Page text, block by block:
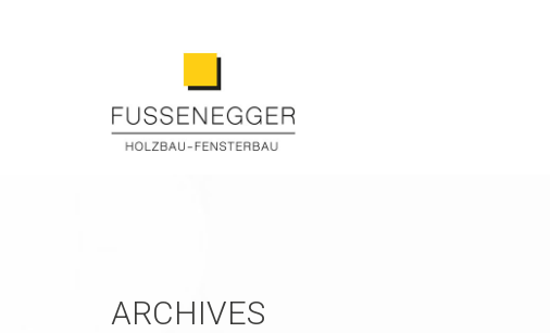
ARCHIVES